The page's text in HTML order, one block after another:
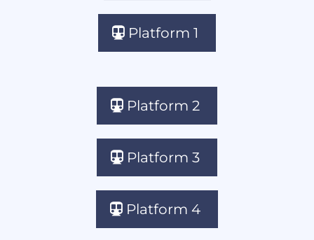
Platform 1
Platform 2
Platform 3
Platform 4